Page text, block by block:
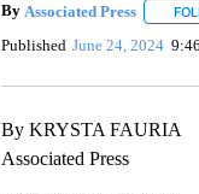
By Associated Press
Published June 24, 2024
By KRYSTA FAURIA
Associated Press